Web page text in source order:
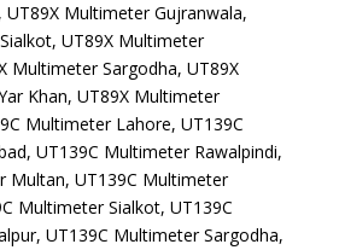
Multimeter Gujranwala,
UT89X Multimeter
Multimeter Sargodha, UT89X
Khan, UT89X Multimeter
Multimeter Lahore, UT139C
UT139C Multimeter Rawalpindi,
Multan, UT139C Multimeter
Multimeter Sialkot, UT139C
UT139C Multimeter Sargodha,